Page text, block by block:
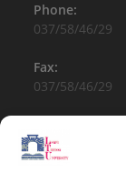
Phone:
037/58/46/29
Fax:
037/58/46/29
contact@univ-